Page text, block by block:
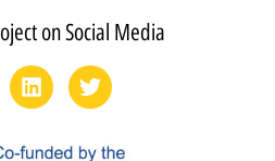
on Social Media